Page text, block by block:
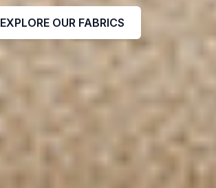
EXPLORE OUR FABRICS